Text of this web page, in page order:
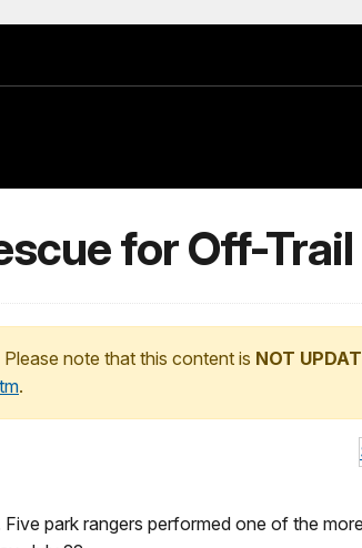
for Off-
note that this content is NOT
.
park rangers performed one of the